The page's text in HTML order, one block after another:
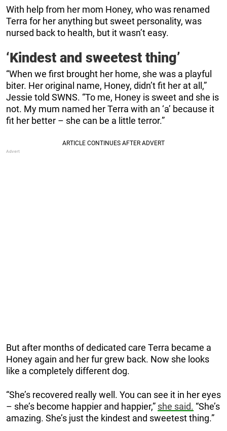
With help from her mom Honey, who was renamed
Terra for her anything but sweet personality, was
nursed back to health, but it wasn’t easy.
‘Kindest and sweetest thing’
“When we first brought her home, she was a playful
biter. Her original name, Honey, didn’t fit her at all,”
Jessie told SWNS. “To me, Honey is sweet and she is
not. My mum named her Terra with an ‘a’ because it
fit her better – she can be a little terror.”
But after months of dedicated care Terra became a
Honey again and her fur grew back. Now she looks
like a completely different dog.
“She’s recovered really well. You can see it in her eyes
– she’s become happier and happier,” she said. “She’s
amazing. She’s just the kindest and sweetest thing.”